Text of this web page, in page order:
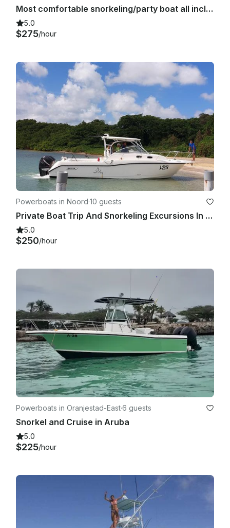
Most comfortable snorkeling/party boat all inclusive
5.0
$275/hour
Powerboats in Noord·10 guests
Private Boat Trip And Snorkeling Excursions In Aruba
5.0
$250/hour
Powerboats in Oranjestad-East·6 guests
Snorkel and Cruise in Aruba
5.0
$225/hour